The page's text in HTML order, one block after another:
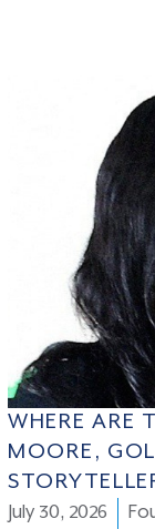
WHERE ARE
MOORE,
July 30, 2026